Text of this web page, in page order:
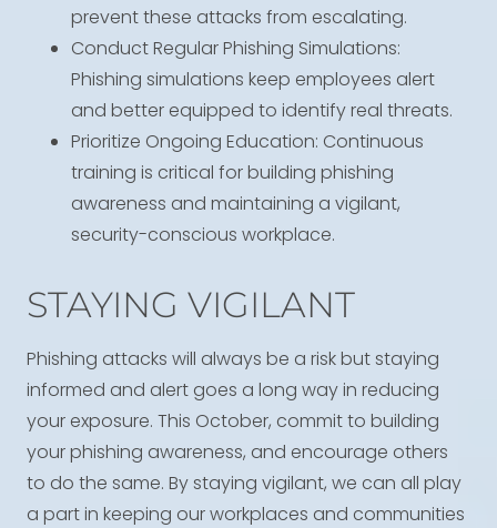
prevent these attacks from escalating.
Conduct Regular Phishing Simulations:
Phishing simulations keep employees alert
and better equipped to identify real threats.
Prioritize Ongoing Education: Continuous
training is critical for building phishing
awareness and maintaining a vigilant,
security-conscious workplace.
STAYING VIGILANT
Phishing attacks will always be a risk but staying
informed and alert goes a long way in reducing
your exposure. This October, commit to building
your phishing awareness, and encourage others
to do the same. By staying vigilant, we can all play
a part in keeping our workplaces and communities